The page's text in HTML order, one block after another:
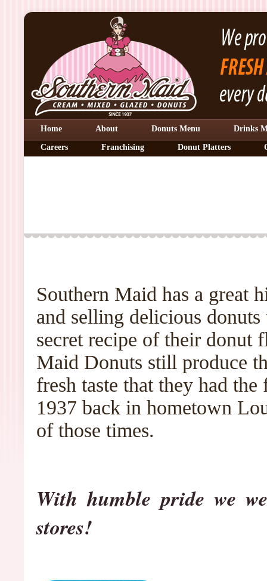
Home About Donuts Menu
Drinks
Careers
Franchising Donut Platters
Southern Maid has a great
and selling delicious
secret recipe of their donut
Maid Donuts still produce
fresh taste that they had
1937 back in hometown
of those times.
With humble pride we
stores!